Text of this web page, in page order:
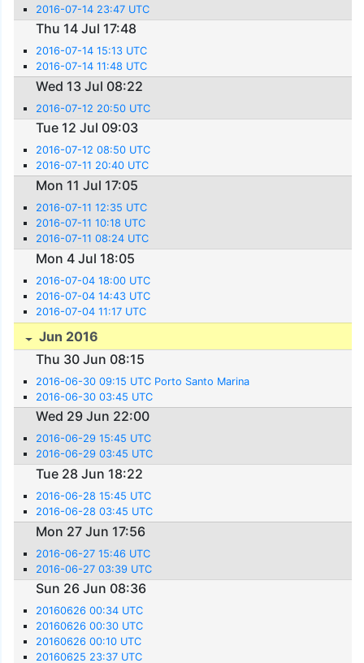
2016-07-14 23:47 UTC
Thu 14 Jul 17:48
2016-07-14 15:13 UTC
2016-07-14 11:48 UTC
Wed 13 Jul 08:22
2016-07-12 20:50 UTC
Tue 12 Jul 09:03
2016-07-12 08:50 UTC
2016-07-11 20:40 UTC
Mon 11 Jul 17:05
2016-07-11 12:35 UTC
2016-07-11 10:18 UTC
2016-07-11 08:24 UTC
Mon 4 Jul 18:05
2016-07-04 18:00 UTC
2016-07-04 14:43 UTC
2016-07-04 11:17 UTC
Jun 2016
Thu 30 Jun 08:15
2016-06-30 09:15 UTC Porto Santo Marina
2016-06-30 03:45 UTC
Wed 29 Jun 22:00
2016-06-29 15:45 UTC
2016-06-29 03:45 UTC
Tue 28 Jun 18:22
2016-06-28 15:45 UTC
2016-06-28 03:45 UTC
Mon 27 Jun 17:56
2016-06-27 15:46 UTC
2016-06-27 03:39 UTC
Sun 26 Jun 08:36
20160626 00:34 UTC
20160626 00:30 UTC
20160626 00:10 UTC
20160625 23:37 UTC